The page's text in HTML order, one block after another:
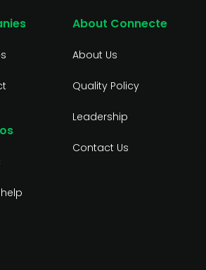
About Connecte
About Us
Quality Policy
Leadership
Contact Us